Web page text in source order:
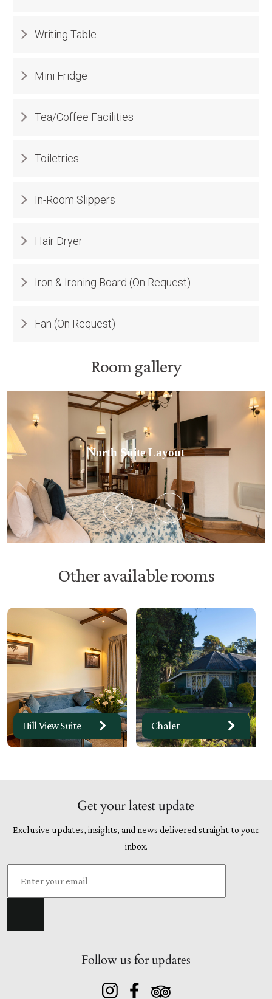
Writing Table
Mini Fridge
Tea/Coffee Facilities
Toiletries
In-Room Slippers
Hair Dryer
Iron & Ironing Board (On Request)
Fan (On Request)
Room gallery
North Suite Layout
Other available rooms
Suite No 11 Hill View Suite
Get your latest update
Exclusive updates, insights, and news delivered straight to your
inbox.
Follow us for updates